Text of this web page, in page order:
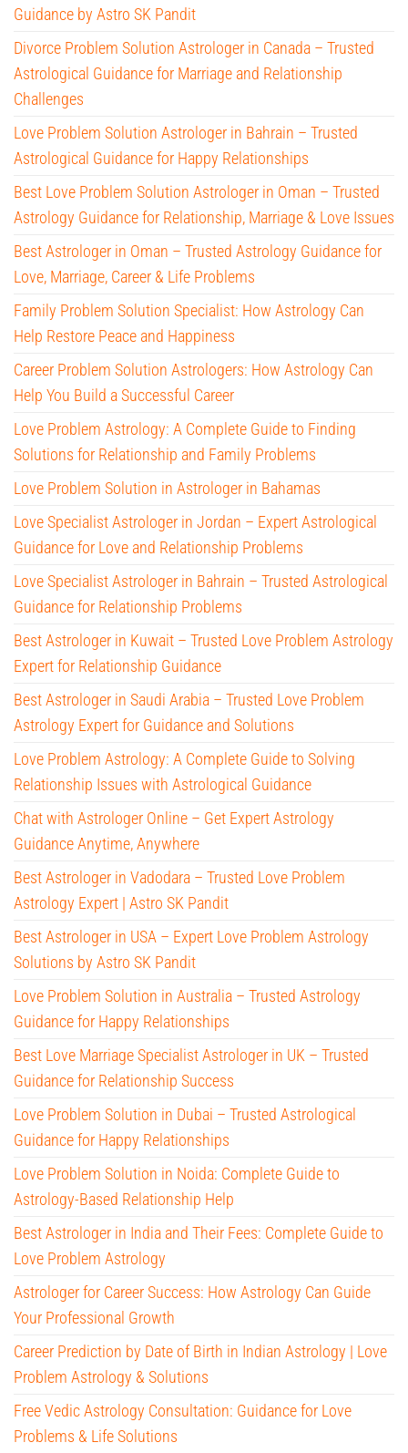
Guidance by Astro SK Pandit
Divorce Problem Solution Astrologer in Canada – Trusted
Astrological Guidance for Marriage and Relationship
Challenges
Love Problem Solution Astrologer in Bahrain – Trusted
Astrological Guidance for Happy Relationships
Best Love Problem Solution Astrologer in Oman – Trusted
Astrology Guidance for Relationship, Marriage & Love Issues
Best Astrologer in Oman – Trusted Astrology Guidance for
Love, Marriage, Career & Life Problems
Family Problem Solution Specialist: How Astrology Can
Help Restore Peace and Happiness
Career Problem Solution Astrologers: How Astrology Can
Help You Build a Successful Career
Love Problem Astrology: A Complete Guide to Finding
Solutions for Relationship and Family Problems
Love Problem Solution in Astrologer in Bahamas
Love Specialist Astrologer in Jordan – Expert Astrological
Guidance for Love and Relationship Problems
Love Specialist Astrologer in Bahrain – Trusted Astrological
Guidance for Relationship Problems
Best Astrologer in Kuwait – Trusted Love Problem Astrology
Expert for Relationship Guidance
Best Astrologer in Saudi Arabia – Trusted Love Problem
Astrology Expert for Guidance and Solutions
Love Problem Astrology: A Complete Guide to Solving
Relationship Issues with Astrological Guidance
Chat with Astrologer Online – Get Expert Astrology
Guidance Anytime, Anywhere
Best Astrologer in Vadodara – Trusted Love Problem
Astrology Expert | Astro SK Pandit
Best Astrologer in USA – Expert Love Problem Astrology
Solutions by Astro SK Pandit
Love Problem Solution in Australia – Trusted Astrology
Guidance for Happy Relationships
Best Love Marriage Specialist Astrologer in UK – Trusted
Guidance for Relationship Success
Love Problem Solution in Dubai – Trusted Astrological
Guidance for Happy Relationships
Love Problem Solution in Noida: Complete Guide to
Astrology-Based Relationship Help
Best Astrologer in India and Their Fees: Complete Guide to
Love Problem Astrology
Astrologer for Career Success: How Astrology Can Guide
Your Professional Growth
Career Prediction by Date of Birth in Indian Astrology | Love
Problem Astrology & Solutions
Free Vedic Astrology Consultation: Guidance for Love
Problems & Life Solutions